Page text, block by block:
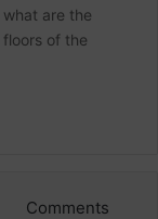
are the
of the
Comments